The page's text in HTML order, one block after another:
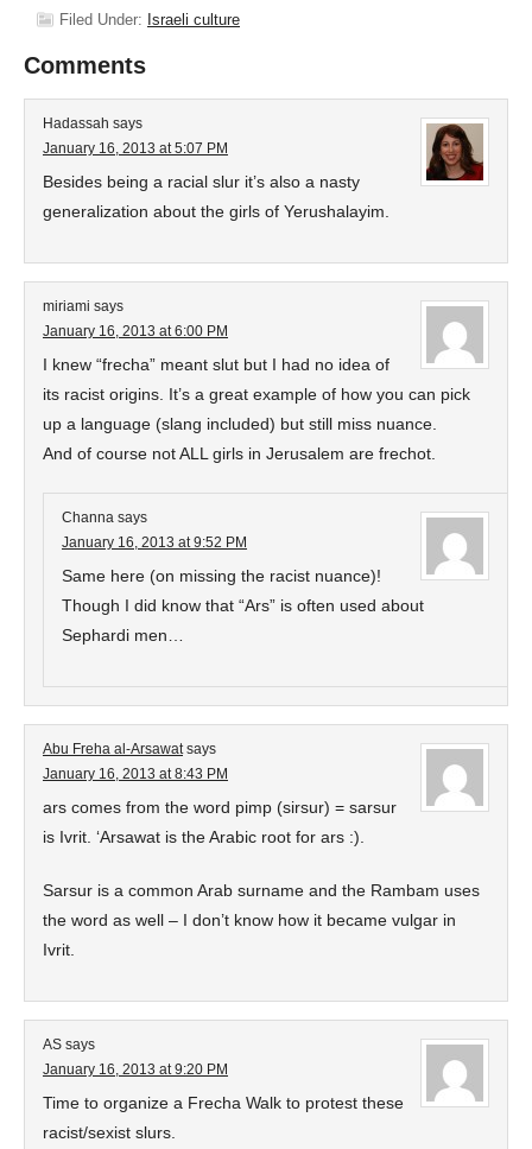
Filed Under: Israeli culture
Comments
Hadassah says
January 16, 2013 at 5:07 PM
Besides being a racial slur it’s also a nasty
generalization about the girls of Yerushalayim.
miriami says
January 16, 2013 at 6:00 PM
I knew “frecha” meant slut but I had no idea of
its racist origins. It’s a great example of how you can pick
up a language (slang included) but still miss nuance.
And of course not ALL girls in Jerusalem are frechot.
Channa says
January 16, 2013 at 9:52 PM
Same here (on missing the racist nuance)!
Though I did know that “Ars” is often used about
Sephardi men…
Abu Freha al-Arsawat says
January 16, 2013 at 8:43 PM
ars comes from the word pimp (sirsur) = sarsur
is Ivrit. ‘Arsawat is the Arabic root for ars :).
Sarsur is a common Arab surname and the Rambam uses
the word as well – I don’t know how it became vulgar in
Ivrit.
AS says
January 16, 2013 at 9:20 PM
Time to organize a Frecha Walk to protest these
racist/sexist slurs.